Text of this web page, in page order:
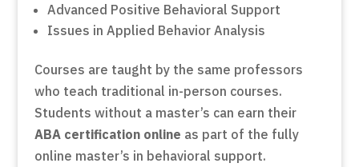
Advanced Positive Behavioral Support
Issues in Applied Behavior Analysis
Courses are taught by the same professors
who teach traditional in-person courses.
Students without a master’s can earn their
ABA certification online as part of the fully
online master’s in behavioral support.